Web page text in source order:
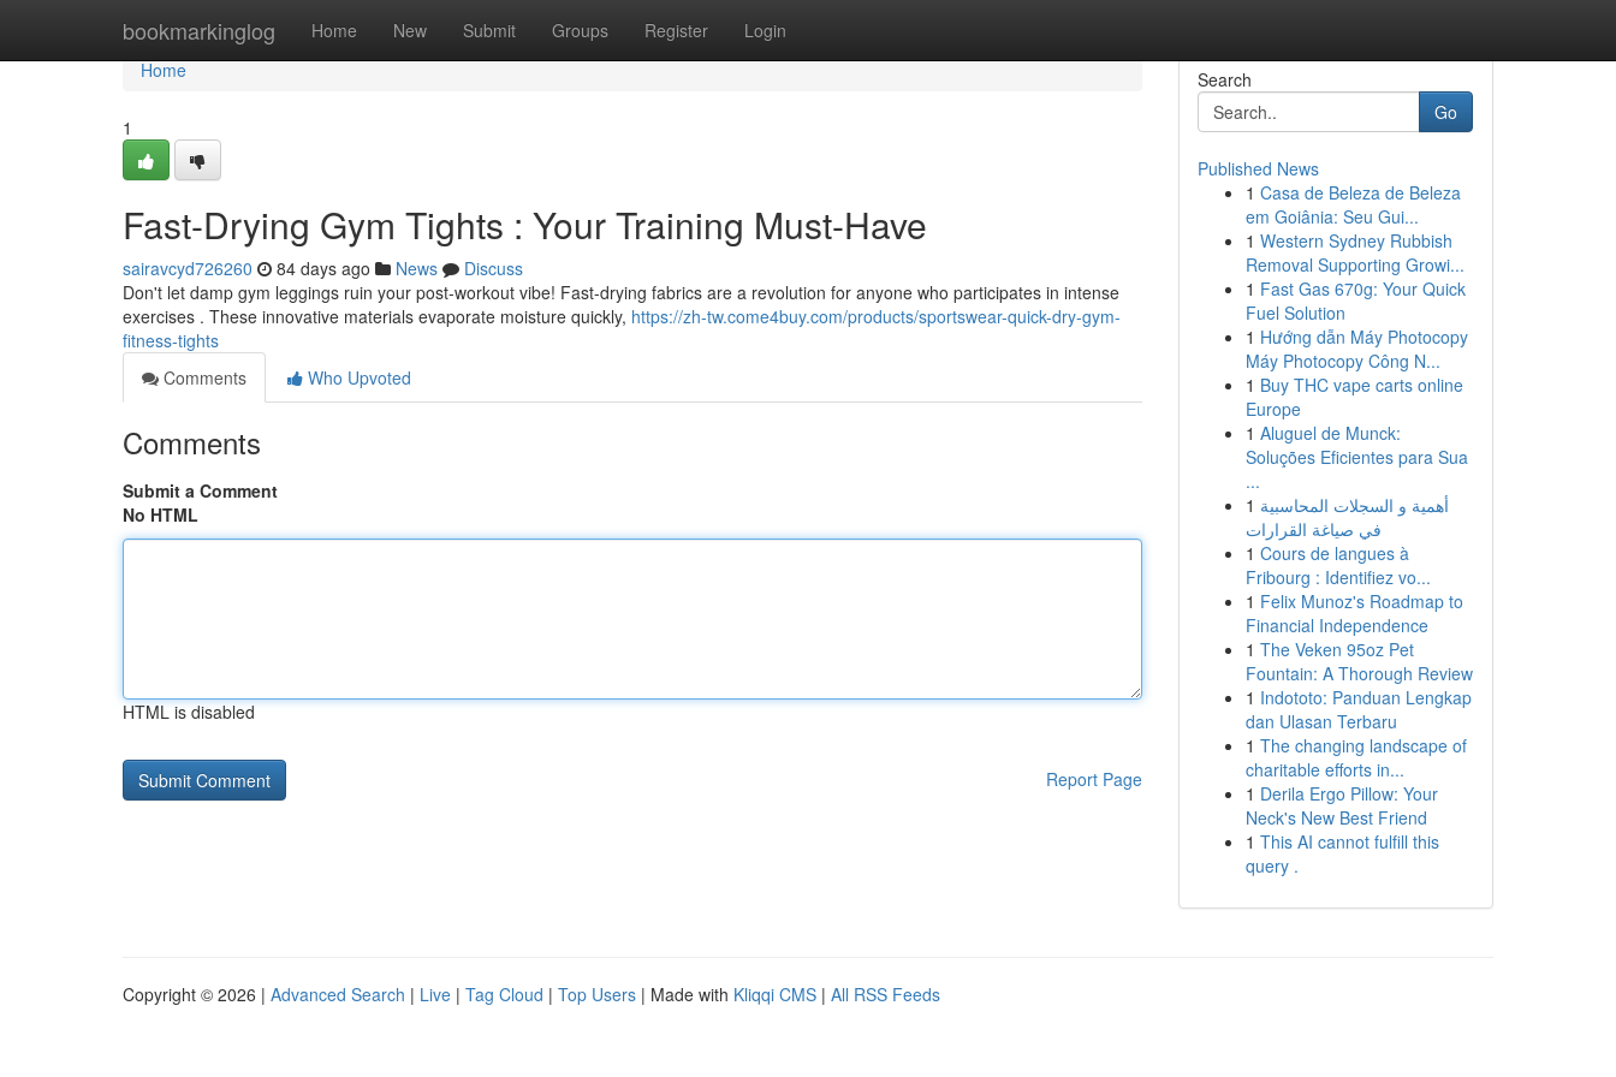
bookmarkinglog Home New Submit Groups Register Login
Home
Home
1
Fast-Drying Gym Tights : Your Training Must-Have
sairavcyd726260 84 days ago News
Discuss
Don't let damp gym leggings ruin your post-workout vibe! Fast-drying fabrics are a revolution for anyone who participates in intense
exercises . These innovative materials evaporate moisture quickly, https://zh-tw.come4buy.com/products/sportswear-quick-dry-gym-
fitness-tights
Comments
Who Upvoted
Comments
Submit a Comment
No HTML
HTML is disabled
Report Page
Search
Go
Published News
1 Casa de Beleza de Beleza
em Goiânia: Seu Gui...
1 Western Sydney Rubbish
Removal Supporting Growi...
1 Fast Gas 670g: Your Quick
Fuel Solution
1 Hướng dẫn Máy Photocopy
Máy Photocopy Công N...
1 Buy THC vape carts online
Europe
1 Aluguel de Munck:
Soluções Eficientes para Sua
...
1 أهمية و السجلات المحاسبية
في صياغة القرارات
1 Cours de langues à
Fribourg : Identifiez vo...
1 Felix Munoz's Roadmap to
Financial Independence
1 The Veken 95oz Pet
Fountain: A Thorough Review
1 Indototo: Panduan Lengkap
dan Ulasan Terbaru
1 The changing landscape of
charitable efforts in...
1 Derila Ergo Pillow: Your
Neck's New Best Friend
1 This AI cannot fulfill this
query .
Copyright © 2026 | Advanced Search | Live | Tag Cloud | Top Users | Made with Kliqqi CMS | All RSS Feeds